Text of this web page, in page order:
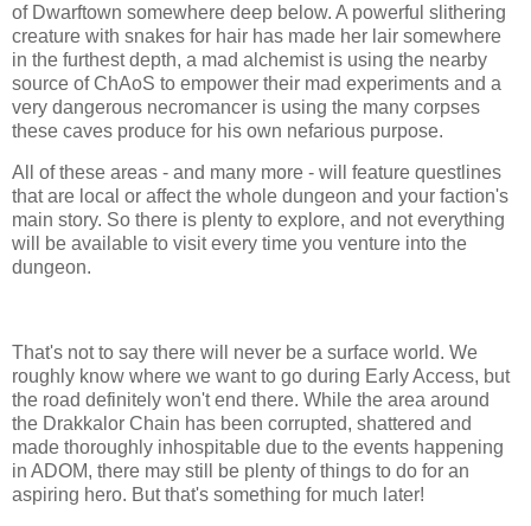
of Dwarftown somewhere deep below. A powerful slithering
creature with snakes for hair has made her lair somewhere
in the furthest depth, a mad alchemist is using the nearby
source of ChAoS to empower their mad experiments and a
very dangerous necromancer is using the many corpses
these caves produce for his own nefarious purpose.
All of these areas - and many more - will feature questlines
that are local or affect the whole dungeon and your faction's
main story. So there is plenty to explore, and not everything
will be available to visit every time you venture into the
dungeon.
That's not to say there will never be a surface world. We
roughly know where we want to go during Early Access, but
the road definitely won't end there. While the area around
the Drakkalor Chain has been corrupted, shattered and
made thoroughly inhospitable due to the events happening
in ADOM, there may still be plenty of things to do for an
aspiring hero. But that's something for much later!